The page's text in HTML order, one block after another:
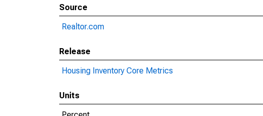
Source
Realtor.com
Release
Housing Inventory Core Metrics
Units